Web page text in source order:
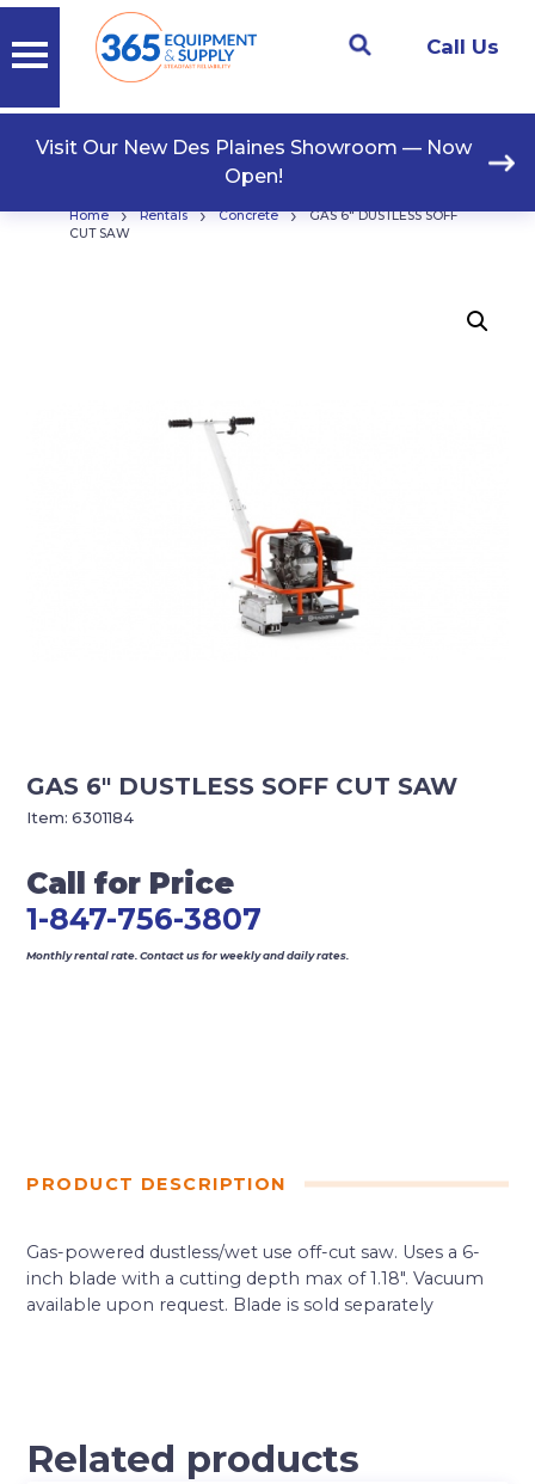
Call Us
Visit Our New Des Plaines Showroom — Now
Open!
Home › Rentals › Concrete ›
GAS 6″ DUSTLESS SOFF
CUT SAW
GAS 6″ DUSTLESS SOFF CUT SAW
Call for Price
1-847-756-3807
Monthly rental rate. Contact us for weekly and daily rates.
Item:6301184
PRODUCT DESCRIPTION
Gas-powered dustless/wet use off-cut saw. Uses a 6-
inch blade with a cutting depth max of 1.18″. Vacuum
available upon request. Blade is sold separately
Related products